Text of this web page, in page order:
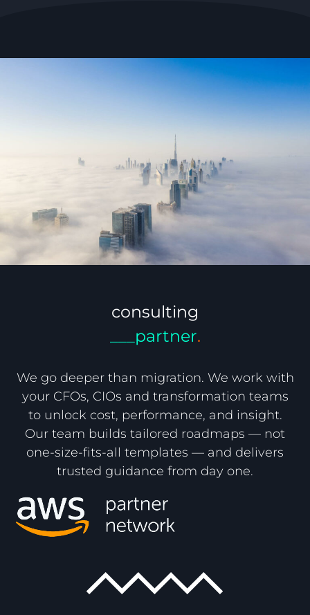
consulting
___partner.
We go deeper than migration. We work with
your CFOs, CIOs and transformation teams
to unlock cost, performance, and insight.
Our team builds tailored roadmaps — not
one-size-fits-all templates — and delivers
trusted guidance from day one.